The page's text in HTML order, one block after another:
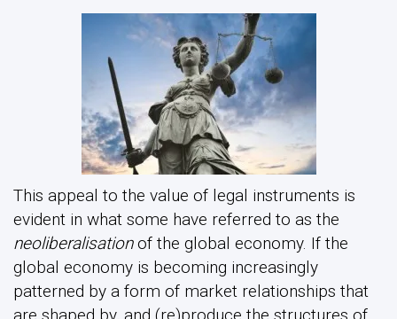
This appeal to the value of legal instruments is
evident in what some have referred to as the
neoliberalisationof the global economy. If the
global economy is becoming increasingly
patterned by a form of market relationships that
are shaped by, and (re)produce the structures of